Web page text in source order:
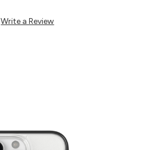
Write a Review